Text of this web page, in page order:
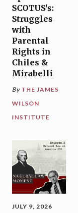
SCOTUS's:
Struggles
with
Parental
Rights in
Chiles &
Mirabelli
By THE JAMES
WILSON
INSTITUTE
JULY 9, 2026